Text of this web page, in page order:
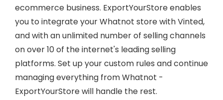
ecommerce business. ExportYourStore enables
you to integrate your Whatnot store with Vinted,
and with an unlimited number of selling channels
on over 10 of the internet's leading selling
platforms. Set up your custom rules and continue
managing everything from Whatnot -
ExportYourStore will handle the rest.